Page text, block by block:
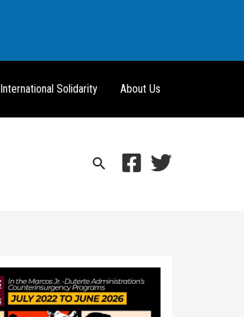
International Solidarity About Us
Search